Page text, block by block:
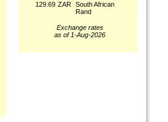
129.69 ZAR South African
Rand
Exchange rates
as of 1-Aug-2026